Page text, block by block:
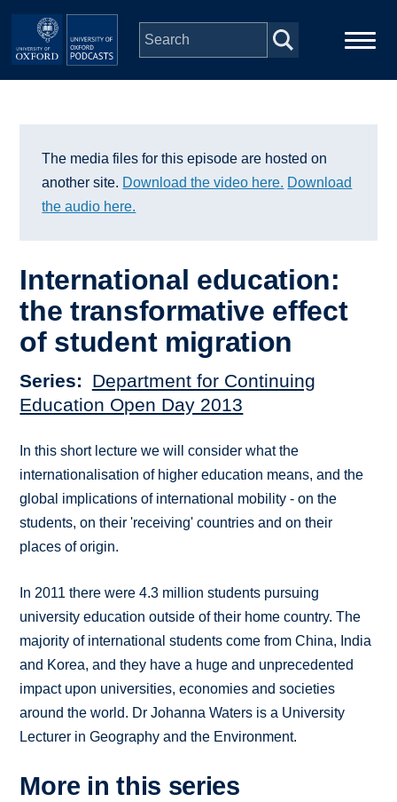
Skip to main content
Series
People
Open Education
The media files for this episode are hosted on
another site. Download the video here. Download
the audio here.
International education:
the transformative effect
of student migration
Series
Department for Continuing
Education Open Day 2013
In this short lecture we will consider what the
internationalisation of higher education means, and the
global implications of international mobility - on the
students, on their 'receiving' countries and on their
places of origin.
In 2011 there were 4.3 million students pursuing
university education outside of their home country. The
majority of international students come from China, India
and Korea, and they have a huge and unprecedented
impact upon universities, economies and societies
around the world. Dr Johanna Waters is a University
Lecturer in Geography and the Environment.
More in this series